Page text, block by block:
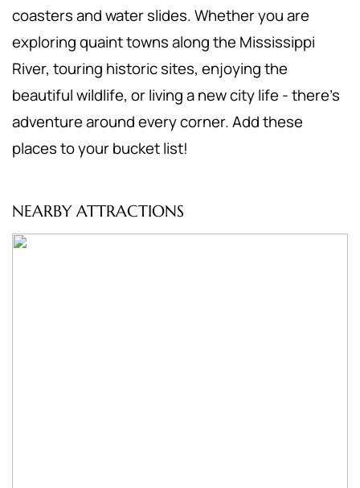
coasters and water slides. Whether you are
exploring quaint towns along the Mississippi
River, touring historic sites, enjoying the
beautiful wildlife, or living a new city life - there's
adventure around every corner. Add these
places to your bucket list!
NEARBY ATTRACTIONS